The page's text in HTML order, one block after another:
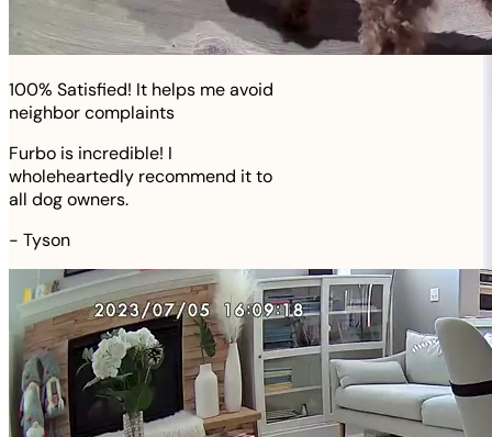
100% Satisfied! It helps me avoid
neighbor complaints
Furbo is incredible! I
wholeheartedly recommend it to
all dog owners.
- Tyson